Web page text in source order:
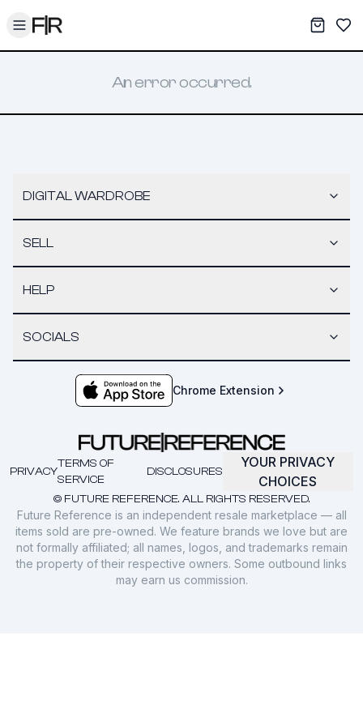
Toggle menu My
An error occurred.
DIGITAL WARDROBE
SELL
HELP
SOCIALS
Chrome Extension
© FUTURE REFERENCE. ALL RIGHTS RESERVED.
PRIVACY
TERMS OF
SERVICE
DISCLOSURES
YOUR PRIVACY
CHOICES
Future Reference is an independent resale marketplace — all
items sold are pre-owned. We feature brands we love but are
not formally affiliated; all names, logos, and trademarks remain
the property of their respective owners. Some outbound links
may earn us commission.